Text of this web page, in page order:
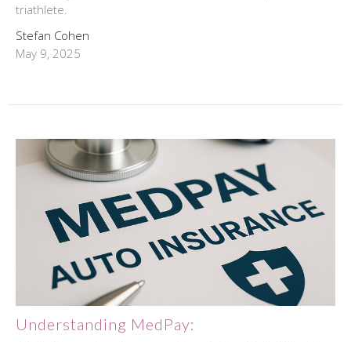
triathlete.
Stefan Cohen
May 9, 2025
Understanding MedPay: